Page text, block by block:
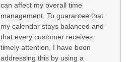
can affect my overall time
management. To guarantee that
my calendar stays balanced and
that every customer receives
timely attention, I have been
addressing this by using a